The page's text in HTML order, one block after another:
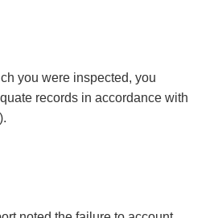
you were inspected, you
records in accordance with